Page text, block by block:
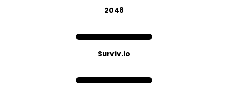
2048
Sur​viv.​io